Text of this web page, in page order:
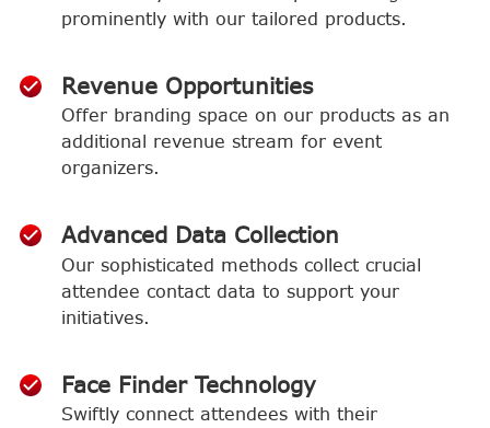
prominently with our tailored products.
Revenue Opportunities
Offer branding space on our products as an
additional revenue stream for event
organizers.
Advanced Data Collection
Our sophisticated methods collect crucial
attendee contact data to support your
initiatives.
Face Finder Technology
Swiftly connect attendees with their